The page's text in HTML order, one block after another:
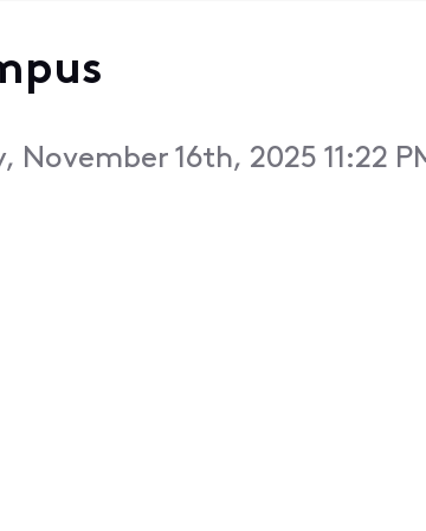
November 16th, 2025 11:22